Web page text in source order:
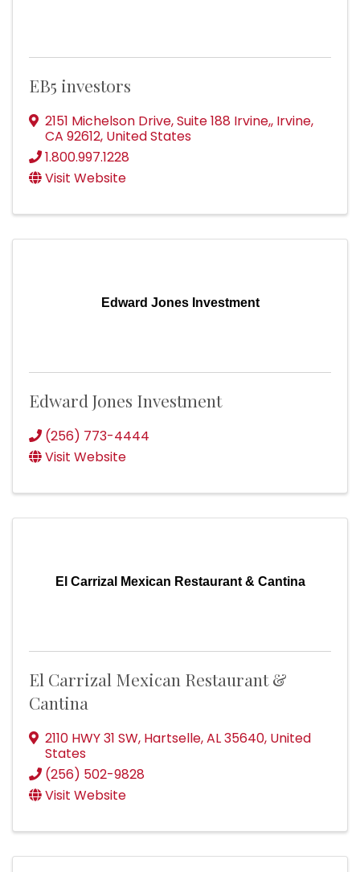
EB5 investors
2151 Michelson Drive, Suite 188 Irvine,, Irvine,
CA 92612, United States
1.800.997.1228
Visit Website
Edward Jones Investment
Edward Jones Investment
(256) 773-4444
Visit Website
El Carrizal Mexican Restaurant & Cantina
El Carrizal Mexican Restaurant &
Cantina
2110 HWY 31 SW, Hartselle,AL35640, United
States
(256) 502-9828
Visit Website